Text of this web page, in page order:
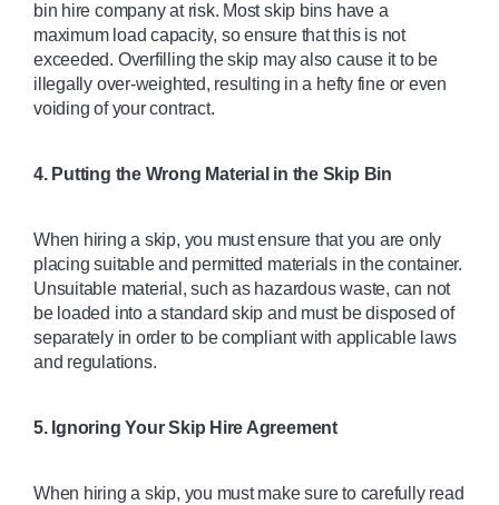
bin hire company at risk. Most skip bins have a
maximum load capacity, so ensure that this is not
exceeded. Overfilling the skip may also cause it to be
illegally over-weighted, resulting in a hefty fine or even
voiding of your contract.
4. Putting the Wrong Material in the Skip Bin
When hiring a skip, you must ensure that you are only
placing suitable and permitted materials in the container.
Unsuitable material, such as hazardous waste, can not
be loaded into a standard skip and must be disposed of
separately in order to be compliant with applicable laws
and regulations.
5. Ignoring Your Skip Hire Agreement
When hiring a skip, you must make sure to carefully read